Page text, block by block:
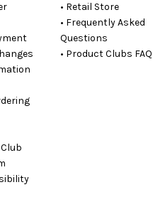
• Retail Store
• Frequently Asked
Questions
• Product Clubs FAQ